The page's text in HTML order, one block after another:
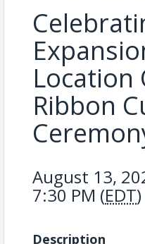
Location
Ribbon
August 13,
7:30 PM (EDT)
Description